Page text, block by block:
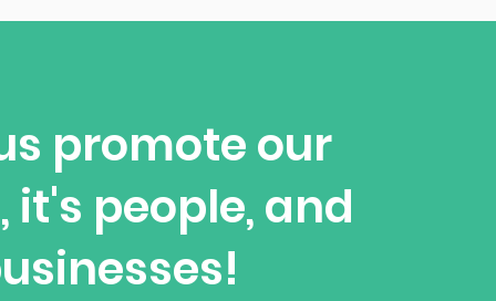
promote our
it's people, and